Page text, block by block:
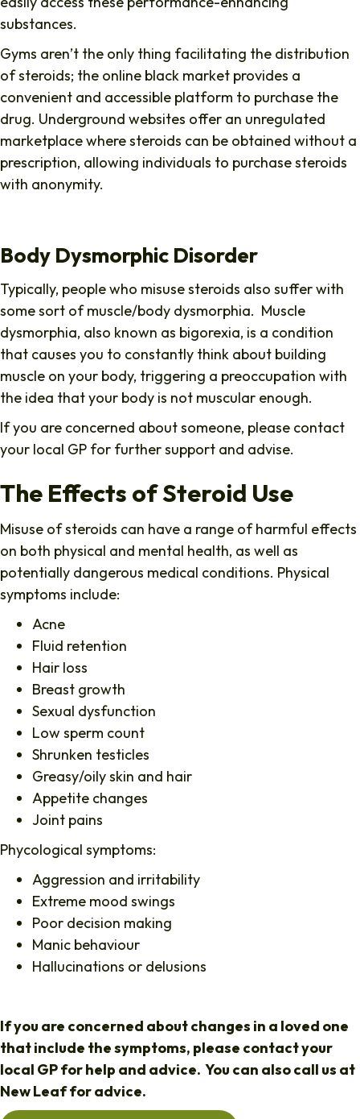
substances.
Gyms aren’t the only thing facilitating the distribution
of steroids; the online black market provides a
convenient and accessible platform to purchase the
drug. Underground websites offer an unregulated
marketplace where steroids can be obtained without a
prescription, allowing individuals to purchase steroids
with anonymity.
Body Dysmorphic Disorder
Typically, people who misuse steroids also suffer with
some sort of muscle/body dysmorphia. Muscle
dysmorphia, also known as bigorexia, is a condition
that causes you to constantly think about building
muscle on your body, triggering a preoccupation with
the idea that your body is not muscular enough.
If you are concerned about someone, please contact
your local GP for further support and advise.
The Effects of Steroid Use
Misuse of steroids can have a range of harmful effects
on both physical and mental health, as well as
potentially dangerous medical conditions. Physical
symptoms include:
Acne
Fluid retention
Hair loss
Breast growth
Sexual dysfunction
Low sperm count
Shrunken testicles
Greasy/oily skin and hair
Appetite changes
Joint pains
Phycological symptoms:
Aggression and irritability
Extreme mood swings
Poor decision making
Manic behaviour
Hallucinations or delusions
If you are concerned about changes in a loved one
that include the symptoms, please contact your
local GP for help and advice. You can also call us at
New Leaf for advice.